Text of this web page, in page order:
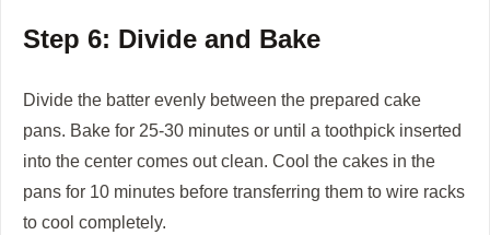
Step 6: Divide and Bake
Divide the batter evenly between the prepared cake
pans. Bake for 25-30 minutes or until a toothpick inserted
into the center comes out clean. Cool the cakes in the
pans for 10 minutes before transferring them to wire racks
to cool completely.